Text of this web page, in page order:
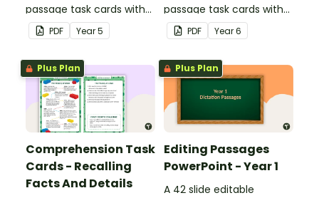
passage task cards with
answers.
PDF Year5
passage task cards with
answers.
PDF Year6
Plus Plan
Comprehension Task
Cards - Recalling
Facts And Details
Plus Plan
Editing Passages
PowerPoint - Year 1
A 42 slide editable